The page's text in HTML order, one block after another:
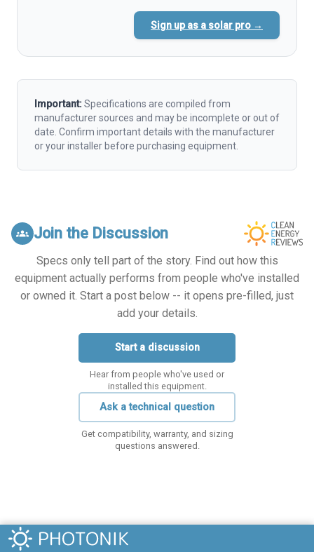
Sign up as a solar pro →
Important:Specifications are compiled from
manufacturer sources and may be incomplete or out of
date. Confirm important details with the manufacturer
or your installer before purchasing equipment.
groups Join the Discussion
Specs only tell part of the story. Find out how this
equipment actually performs from people who've installed
or owned it. Start a post below -- it opens pre-filled, just
add your details.
Start a discussion
Hear from people who've used or
installed this equipment.
Ask a technical question
Get compatibility, warranty, and sizing
questions answered.